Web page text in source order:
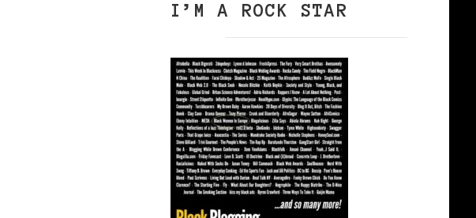
I’M A ROCK STAR